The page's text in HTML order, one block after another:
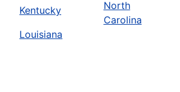
Kentucky
Louisiana
North
Carolina